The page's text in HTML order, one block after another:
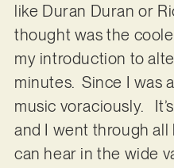
like Duran Duran or
thought was the
my introduction to
minutes. Since I was
music voraciously.
and I went through all
can hear in the wide